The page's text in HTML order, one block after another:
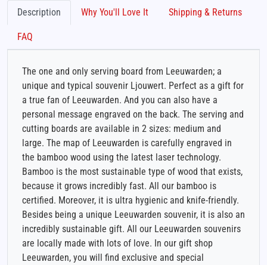
Description Why You'll Love It Shipping & Returns
FAQ
The one and only serving board from Leeuwarden; a
unique and typical souvenir Ljouwert. Perfect as a gift for
a true fan of Leeuwarden. And you can also have a
personal message engraved on the back. The serving and
cutting boards are available in 2 sizes: medium and
large. The map of Leeuwarden is carefully engraved in
the bamboo wood using the latest laser technology.
Bamboo is the most sustainable type of wood that exists,
because it grows incredibly fast. All our bamboo is
certified. Moreover, it is ultra hygienic and knife-friendly.
Besides being a unique Leeuwarden souvenir, it is also an
incredibly sustainable gift. All our Leeuwarden souvenirs
are locally made with lots of love. In our gift shop
Leeuwarden, you will find exclusive and special